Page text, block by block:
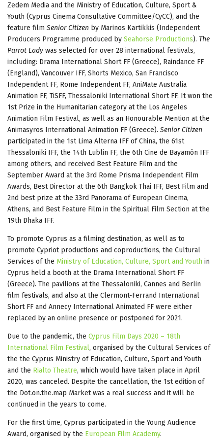
Zedem Media and the Ministry of Education, Culture, Sport &
Youth (Cyprus Cinema Consultative Committee/CyCC), and the
feature film Senior Citizen by Marinos Kartikkis (Independent
Producers Programme produced by Seahorse Productions). The
Parrot Lady was selected for over 28 international festivals,
including: Drama International Short FF (Greece), Raindance FF
(England), Vancouver IFF, Shorts Mexico, San Francisco
Independent FF, Rome Independent FF, AniMate Australia
Animation FF, TiSFF, Thessaloniki International Short FF. It won the
1st Prize in the Humanitarian category at the Los Angeles
Animation Film Festival, as well as an Honourable Mention at the
Animasyros International Animation FF (Greece). Senior Citizen
participated in the 1st Lima Alterna IFF of China, the 61st
Thessaloniki IFF, the 14th Lublin FF, the 6th Cine de Bayamón IFF
among others, and received Best Feature Film and the
September Award at the 3rd Rome Prisma Independent Film
Awards, Best Director at the 6th Bangkok Thai IFF, Best Film and
2nd best prize at the 33rd Panorama of European Cinema,
Athens, and Best Feature Film in the Spiritual Film Section at the
19th Dhaka IFF.
To promote Cyprus as a filming destination, as well as to
promote Cypriot productions and coproductions, the Cultural
Services of the Ministry of Education, Culture, Sport and Youth in
Cyprus held a booth at the Drama International Short FF
(Greece). The pavilions at the Thessaloniki, Cannes and Berlin
film festivals, and also at the Clermont-Ferrand International
Short FF and Annecy International Animated FF were either
replaced by an online presence or postponed for 2021.
Due to the pandemic, the Cyprus Film Days 2020 – 18th
International Film Festival, organised by the Cultural Services of
the the Cyprus Ministry of Education, Culture, Sport and Youth
and the Rialto Theatre, which would have taken place in April
2020, was canceled. Despite the cancellation, the 1st edition of
the Dot.on.the.map Market was a real success and it will be
continued in the years to come.
For the first time, Cyprus participated in the Young Audience
Award, organised by the European Film Academy.